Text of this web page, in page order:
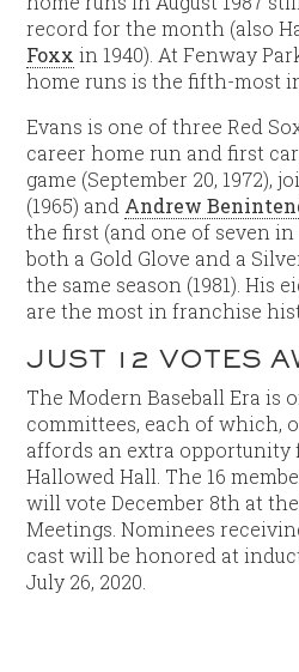
record for the month (also
Foxx in 1940). At Fenway
home runs is the fifth-most
Evans is one of three Red
career home run and first
game (September 20, 1972),
(1965) and Andrew
the first (and one of seven
both a Gold Glove and a
the same season (1981). His
are the most in franchise
JUST 12 VOTES
The Modern Baseball Era is
committees, each of which,
affords an extra opportunity
Hallowed Hall. The 16
will vote December 8th at
Meetings. Nominees
cast will be honored at
July 26, 2020.